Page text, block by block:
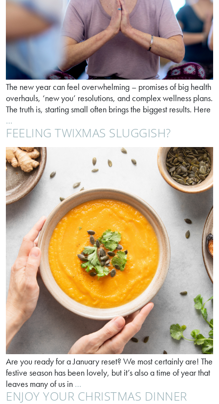
The new year can feel overwhelming – promises of big health
overhauls, ‘new you’ resolutions, and complex wellness plans.
The truth is, starting small often brings the biggest results. Here
…
into
digestion
in
2026
FEELING TWIXMAS SLUGGISH?
Are you ready for a January reset? We most certainly are! The
festive season has been lovely, but it’s also a time of year that
leaves many of us in …
Twixmas
ENJOY YOUR CHRISTMAS DINNER